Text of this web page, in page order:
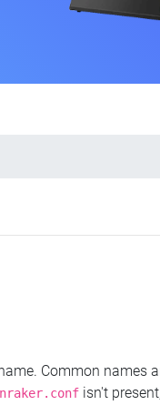
Common names
isn't